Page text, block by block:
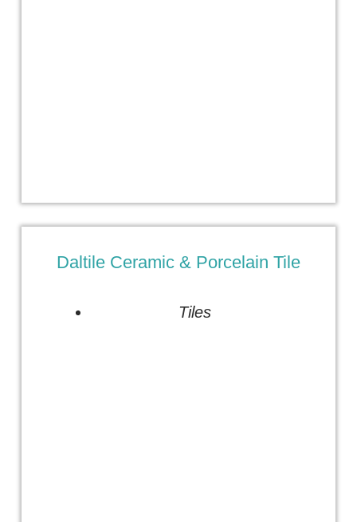
Daltile Ceramic & Porcelain Tile
Tiles